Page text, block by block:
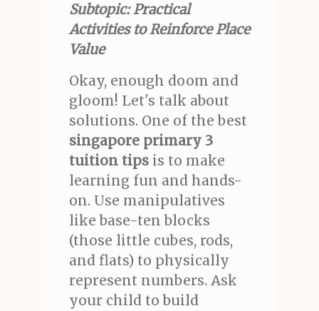
Subtopic: Practical
Activities to Reinforce Place
Value
Okay, enough doom and
gloom! Let's talk about
solutions. One of the best
singapore primary 3
tuition tipsis to make
learning fun and hands-
on. Use manipulatives
like base-ten blocks
(those little cubes, rods,
and flats) to physically
represent numbers. Ask
your child to build